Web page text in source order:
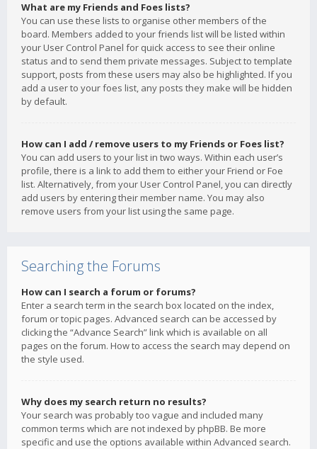
What are my Friends and Foes lists?
You can use these lists to organise other members of the
board. Members added to your friends list will be listed within
your User Control Panel for quick access to see their online
status and to send them private messages. Subject to template
support, posts from these users may also be highlighted. If you
add a user to your foes list, any posts they make will be hidden
by default.
How can I add / remove users to my Friends or Foes list?
You can add users to your list in two ways. Within each user’s
profile, there is a link to add them to either your Friend or Foe
list. Alternatively, from your User Control Panel, you can directly
add users by entering their member name. You may also
remove users from your list using the same page.
Searching the Forums
How can I search a forum or forums?
Enter a search term in the search box located on the index,
forum or topic pages. Advanced search can be accessed by
clicking the “Advance Search” link which is available on all
pages on the forum. How to access the search may depend on
the style used.
Why does my search return no results?
Your search was probably too vague and included many
common terms which are not indexed by phpBB. Be more
specific and use the options available within Advanced search.